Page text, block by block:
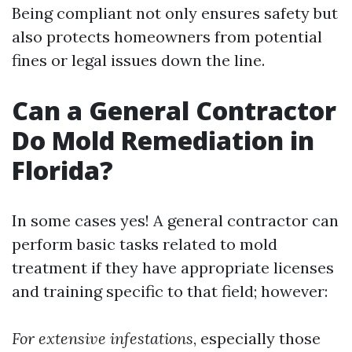
Being compliant not only ensures safety but
also protects homeowners from potential
fines or legal issues down the line.
Can a General Contractor
Do Mold Remediation in
Florida?
In some cases yes! A general contractor can
perform basic tasks related to mold
treatment if they have appropriate licenses
and training specific to that field; however:
For extensive infestations, especially those